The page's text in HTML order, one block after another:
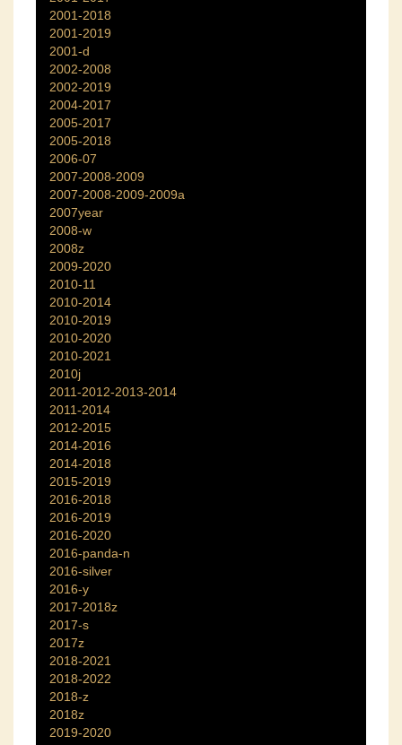
2001-2018
2001-2019
2001-d
2002-2008
2002-2019
2004-2017
2005-2017
2005-2018
2006-07
2007-2008-2009
2007-2008-2009-2009a
2007year
2008-w
2008z
2009-2020
2010-11
2010-2014
2010-2019
2010-2020
2010-2021
2010j
2011-2012-2013-2014
2011-2014
2012-2015
2014-2016
2014-2018
2015-2019
2016-2018
2016-2019
2016-2020
2016-panda-n
2016-silver
2016-y
2017-2018z
2017-s
2017z
2018-2021
2018-2022
2018-z
2018z
2019-2020